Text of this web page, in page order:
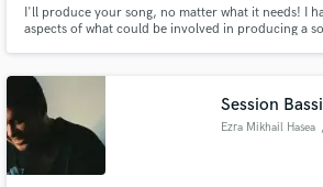
I'll produce your song, no matter what it needs! I
aspects of what could be involved in producing a
to the finish line, I'm here to help!
Session
Ezra Mikhail Hasea